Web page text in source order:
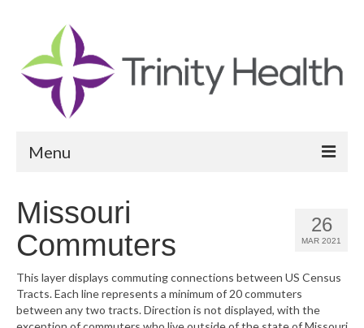
Menu
Community Vital Signs Dashboard
26
MAR 2021
Missouri
Commuters
This layer displays commuting connections between US Census
Tracts. Each line represents a minimum of 20 commuters
between any two tracts. Direction is not displayed, with the